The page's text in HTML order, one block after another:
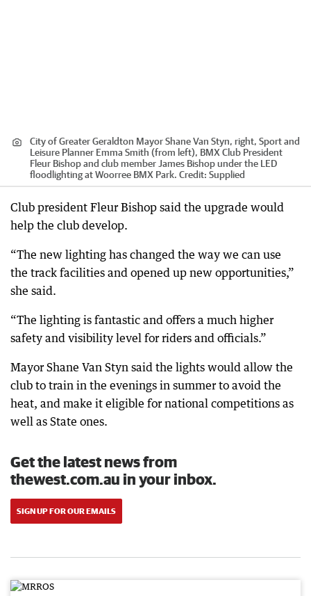
City of Greater Geraldton Mayor Shane Van Styn, right, Sport and
Leisure Planner Emma Smith (from left), BMX Club President
Fleur Bishop and club member James Bishop under the LED
floodlighting at Woorree BMX Park. Credit: Supplied
Club president Fleur Bishop said the upgrade would
help the club develop.
“The new lighting has changed the way we can use
the track facilities and opened up new opportunities,”
she said.
“The lighting is fantastic and offers a much higher
safety and visibility level for riders and officials.”
Mayor Shane Van Styn said the lights would allow the
club to train in the evenings in summer to avoid the
heat, and make it eligible for national competitions as
well as State ones.
Get the latest news from
thewest.com.au in your inbox.
SIGN UP FOR OUR EMAILS